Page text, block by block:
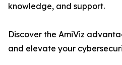
knowledge, and support.
Discover the AmiViz
and elevate your